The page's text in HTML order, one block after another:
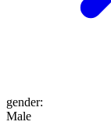
gender:
Male